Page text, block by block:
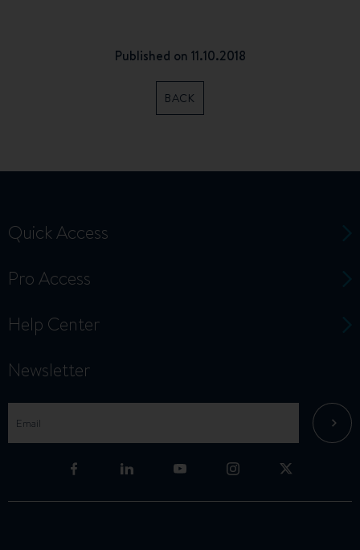
Published on 11.10.2018
BACK
Quick Access
Pro Access
Help Center
Newsletter